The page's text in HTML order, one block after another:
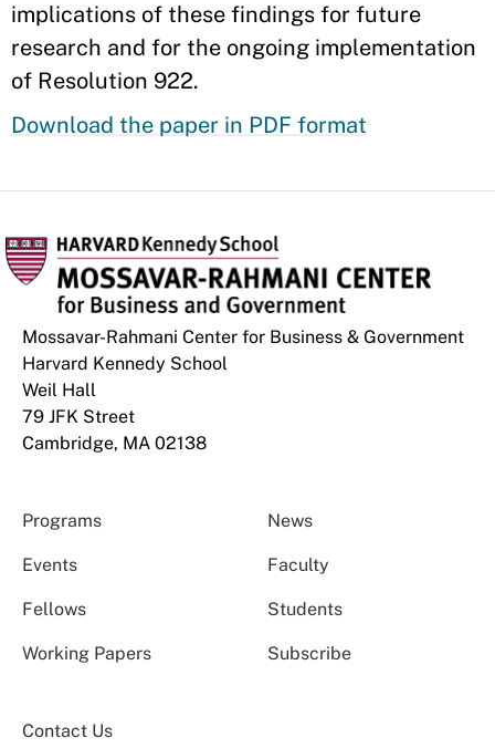
implications of these findings for future
research and for the ongoing implementation
of Resolution 922.
Download the paper in PDF format
Mossavar-Rahmani Center for Business & Government
Harvard Kennedy School
Weil Hall
79 JFK Street
Cambridge, MA 02138
Programs News
Events Faculty
Fellows Students
Working Papers Subscribe
Contact Us